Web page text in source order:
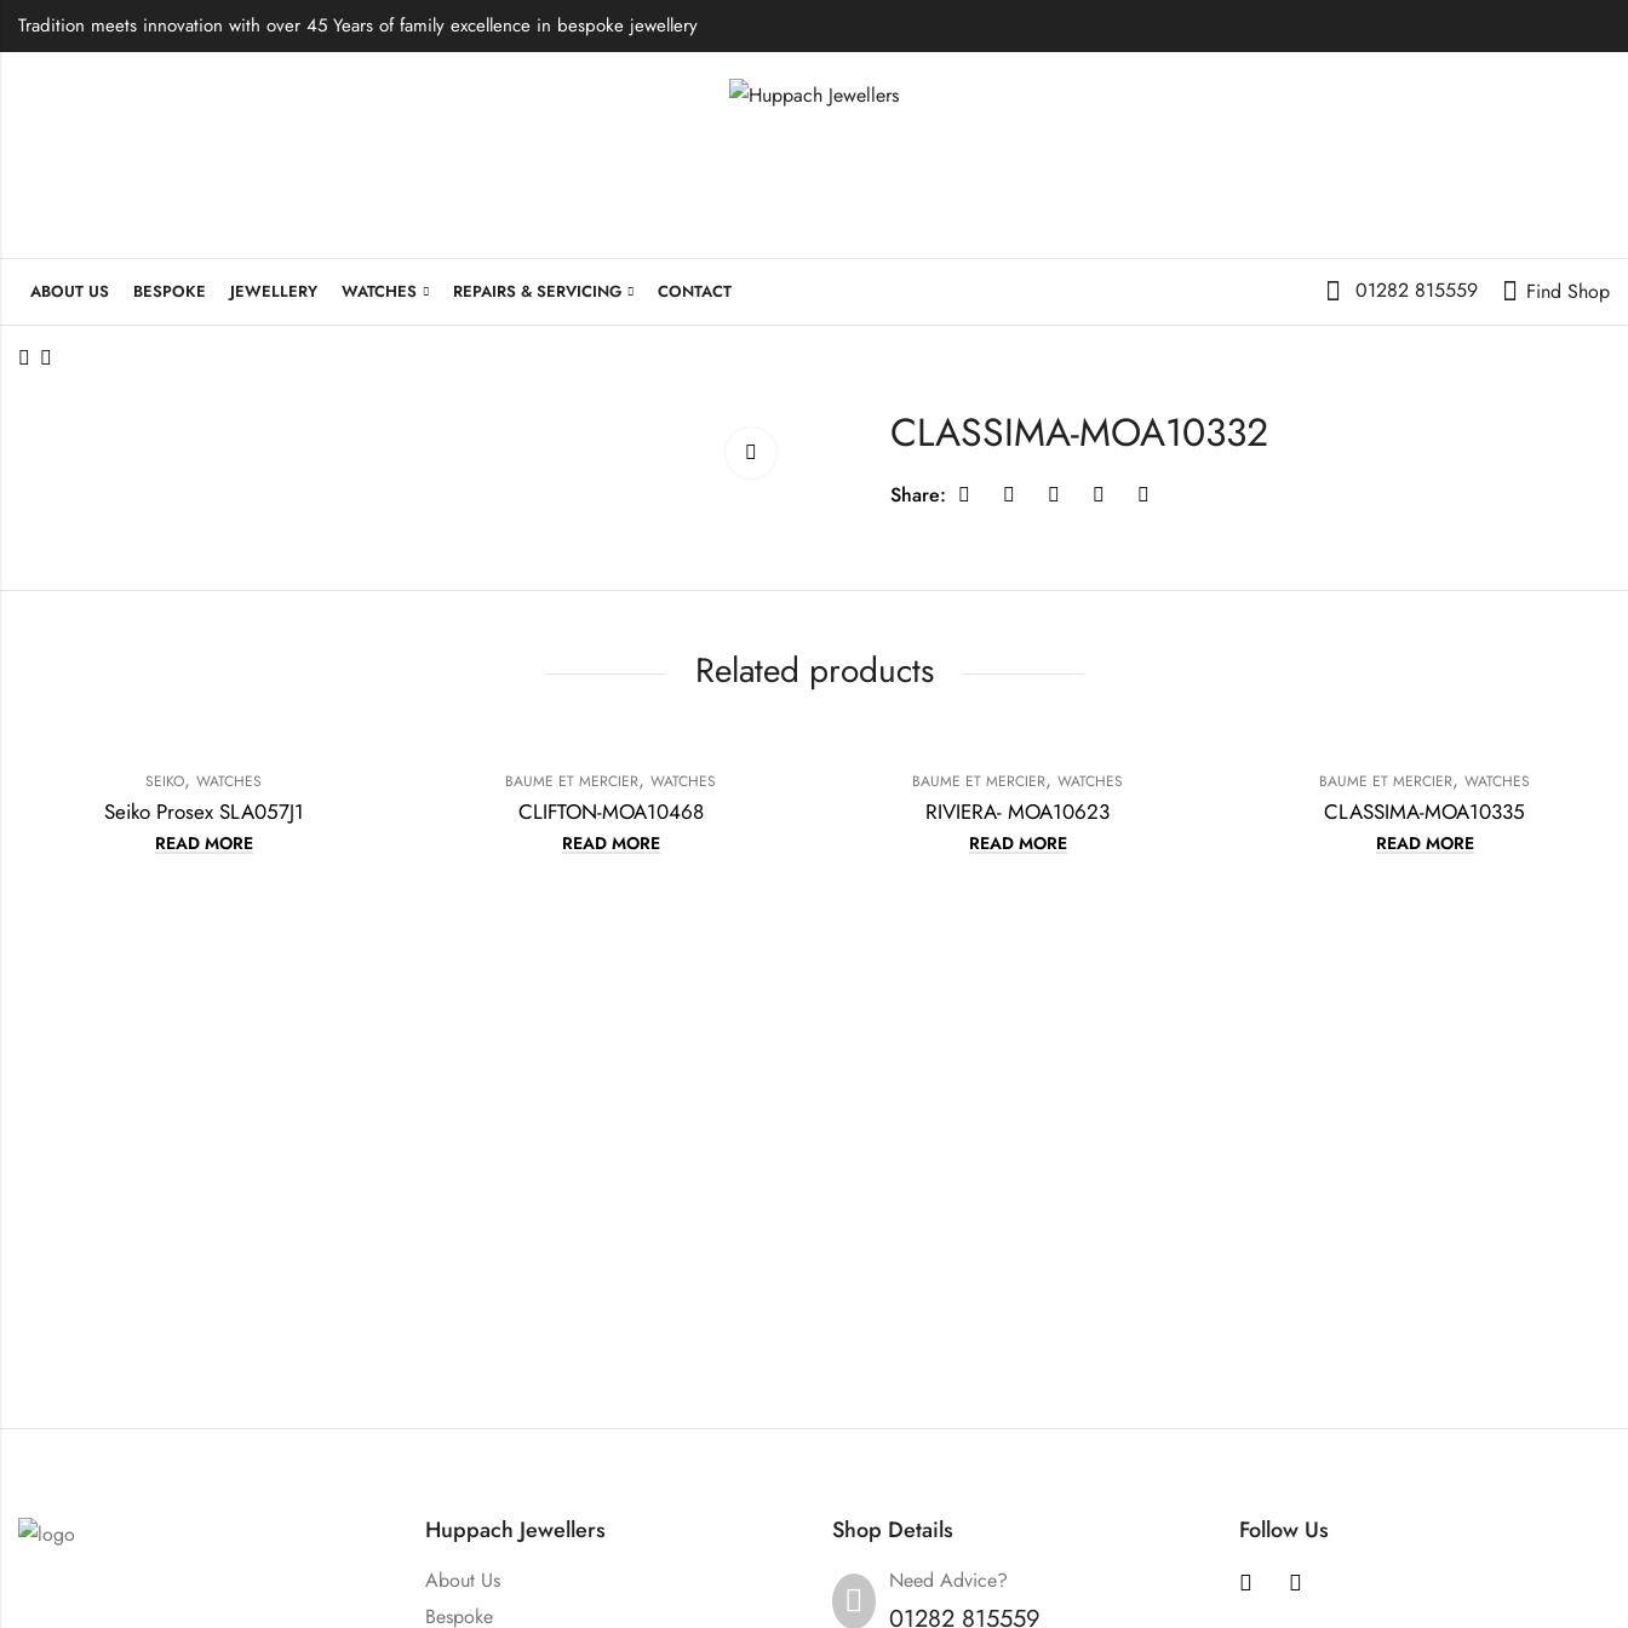
Tradition meets innovation with over 45 Years of family excellence in bespoke jewellery
ABOUT US BESPOKE JEWELLERY WATCHES REPAIRS & SERVICING CONTACT 01282 815559 Find Shop
CLASSIMA-MOA10332
Share:
Related products
SEIKO, WATCHES
Seiko Prosex SLA057J1
READ MORE
BAUME ET MERCIER, WATCHES
CLIFTON-MOA10468
READ MORE
BAUME ET MERCIER, WATCHES
RIVIERA- MOA10623
READ MORE
BAUME ET MERCIER, WATCHES
CLASSIMA-MOA10335
READ MORE
Huppach Jewellers
About Us
Bespoke
Shop Details
Need Advice?
01282 815559
Follow Us